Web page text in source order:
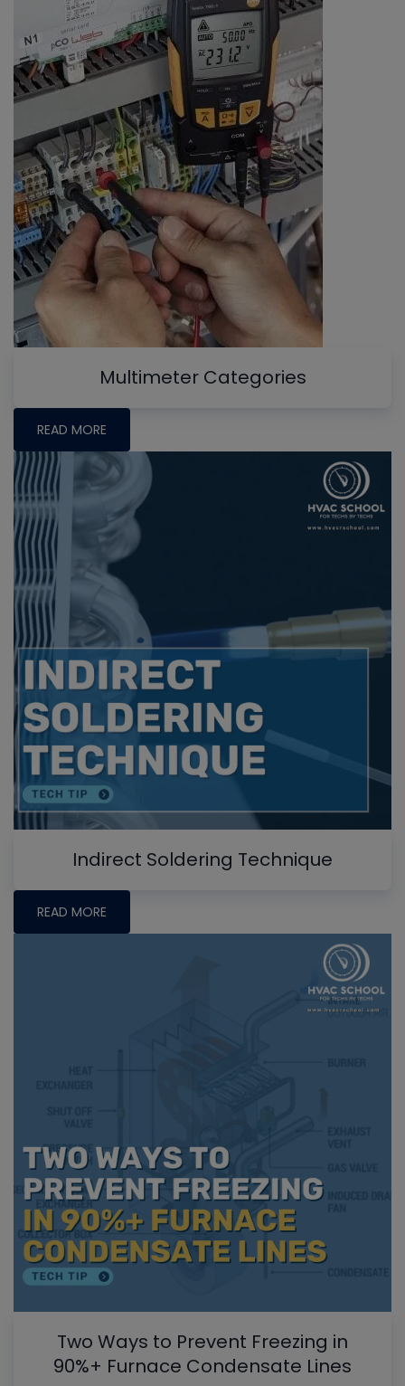
Multimeter Categories
READ MORE
Indirect Soldering Technique
READ MORE
Two Ways to Prevent Freezing in
90%+ Furnace Condensate Lines